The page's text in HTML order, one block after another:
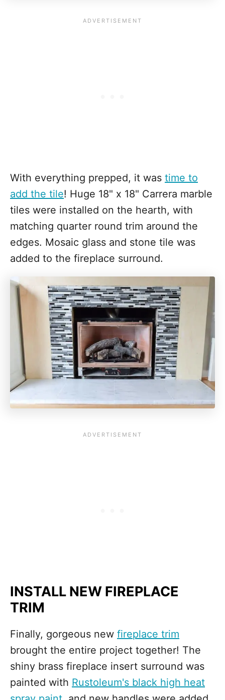
With everything prepped, it was time to
add the tile! Huge 18" x 18" Carrera marble
tiles were installed on the hearth, with
matching quarter round trim around the
edges. Mosaic glass and stone tile was
added to the fireplace surround.
INSTALL NEW FIREPLACE
TRIM
Finally, gorgeous new fireplace trim
brought the entire project together! The
shiny brass fireplace insert surround was
painted with Rustoleum's black high heat